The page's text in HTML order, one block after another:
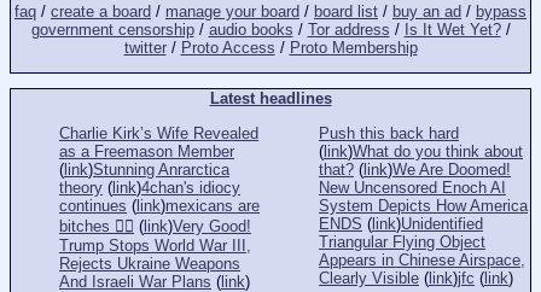
faq / create a board / manage your board / board list / buy an ad / bypass
government censorship/ audio books / Tor address / Is It Wet Yet?/
twitter/ Proto Access / Proto Membership
Latest headlines
Charlie Kirk’s Wife Revealed
as a Freemason Member
( link)Stunning Anrarctica
theory ( link)4chan's idiocy
continues ( link)mexicans are
bitches 👎🏻 ( link)Very Good!
Trump Stops World War III,
Rejects Ukraine Weapons
And Israeli War Plans ( link)
Push this back hard
( link)What do you think about
that? ( link)We Are Doomed!
New Uncensored Enoch AI
System Depicts How America
ENDS ( link)Unidentified
Triangular Flying Object
Appears in Chinese Airspace,
Clearly Visible ( link)jfc ( link)